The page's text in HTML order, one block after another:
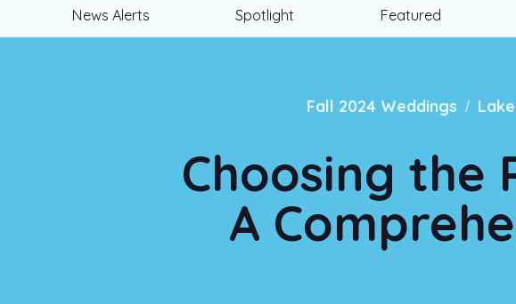
News Alerts Spotlight Featured
Fall 2024 Weddings /
Choosing the
A